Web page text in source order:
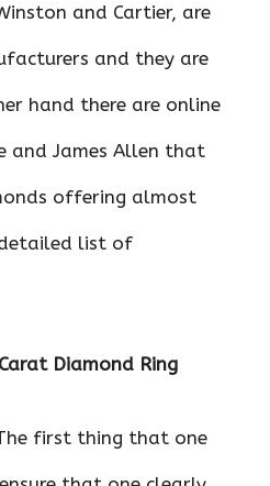
and Cartier, are
and they are
hand there are online
and James Allen that
offering almost
list of
Diamond Ring
first thing that one